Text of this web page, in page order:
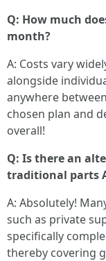
Q: How much
month?
A: Costs vary
alongside
anywhere
chosen plan and
overall!
Q: Is there an
traditional parts
A: Absolutely!
such as private
specifically
thereby covering